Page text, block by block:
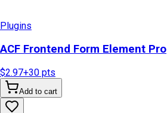
Plugins
ACF Frontend Form Element Pro
$2.97+30 pts
Add to cart